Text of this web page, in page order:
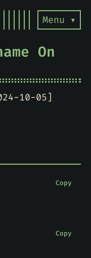
Menu ▾
On
10-05]
Copy
Copy